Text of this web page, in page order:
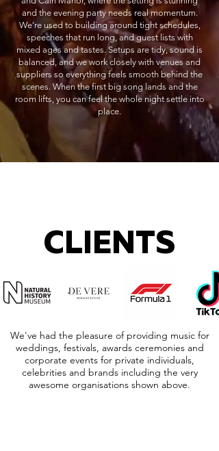
and the evening party needs real momentum.
We’re used to building around tight schedules,
speeches that run long, and guest lists with
mixed ages and tastes. Setups are tidy, sound is
balanced, and we work closely with venues and
suppliers so everything feels smooth behind the
scenes. When the first big song lands and the
room lifts, you can feel the whole night settle into
place.
CLIENTS
We've had the pleasure of providing music for
weddings, festivals, awards ceremonies and
corporate events for private individuals,
celebrities and brands including the very
awesome organisations shown above.